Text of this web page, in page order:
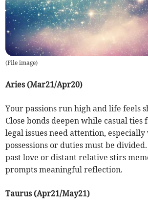
(File image)
Aries (Mar21/Apr20)
Your passions run high and life feels
Close bonds deepen while casual ties
legal issues need attention, especially
possessions or duties must be
past love or distant relative stirs
prompts meaningful reflection.
Taurus (Apr21/May21)